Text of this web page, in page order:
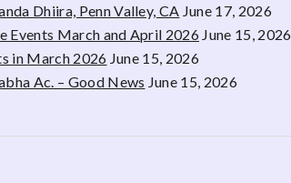
Dhiira, Penn Valley, CA June 17, 2026
Events March and April 2026 June 15, 2026
in March 2026 June 15, 2026
Ac. – Good News June 15, 2026